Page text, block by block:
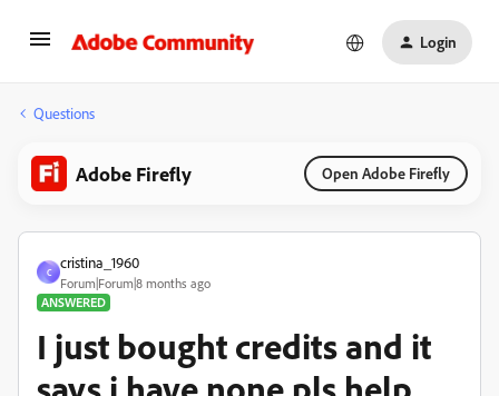
Login
Questions
Adobe Firefly Open Adobe Firefly
C
cristina_1960
Forum|Forum|8 months ago
ANSWERED
I just bought credits and it